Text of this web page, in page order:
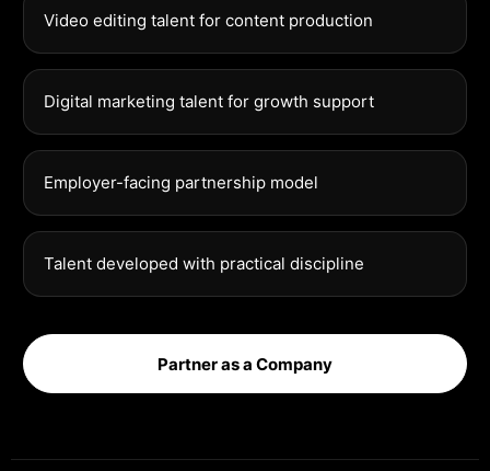
Video editing talent for content production
Digital marketing talent for growth support
Employer-facing partnership model
Talent developed with practical discipline
Partner as a Company